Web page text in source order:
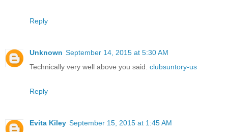
Reply
Unknown September 14, 2015 at 5:30 AM
Technically very well above you said. clubsuntory-us
Reply
Evita Kiley September 15, 2015 at 1:45 AM